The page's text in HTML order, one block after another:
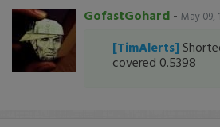
GofastGohard - May 09,
[TimAlerts]
covered 0.5398